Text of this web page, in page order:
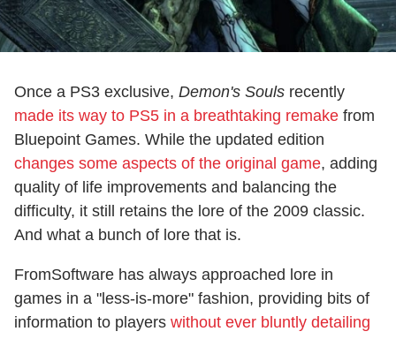
Once a PS3 exclusive, Demon's Souls recently
made its way to PS5 in a breathtaking remake from
Bluepoint Games. While the updated edition
changes some aspects of the original game, adding
quality of life improvements and balancing the
difficulty, it still retains the lore of the 2009 classic.
And what a bunch of lore that is.
FromSoftware has always approached lore in
games in a "less-is-more" fashion, providing bits of
information to players without ever bluntly detailing